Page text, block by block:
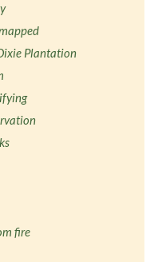
Plantation
fire